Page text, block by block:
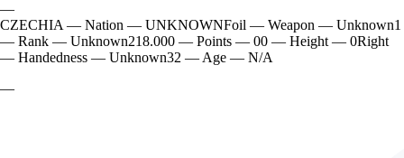
—
CZECHIA— Nation — UNKNOWNFoil — Weapon — Unknown1
— Rank — Unknown218.000 — Points — 00 — Height— 0Right
— Handedness — Unknown32 —Age — N/A
—